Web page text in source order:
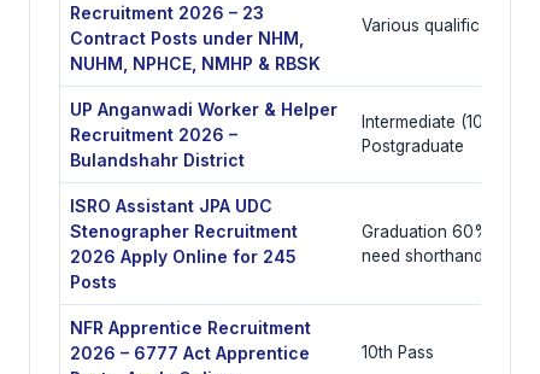
Recruitment 2026 – 23
Contract Posts under NHM,
NUHM, NPHCE, NMHP & RBSK
Various qualifications
UP Anganwadi Worker & Helper
Recruitment 2026 –
Bulandshahr District
Intermediate (10+2) or
Postgraduate
ISRO Assistant JPA UDC
Stenographer Recruitment
2026 Apply Online for 245
Posts
Graduation 60% with
need shorthand
NFR Apprentice Recruitment
2026 – 6777 Act Apprentice
10th Pass